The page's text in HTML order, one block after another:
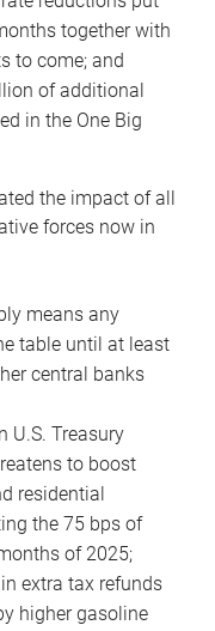
together with
to come; and
of additional
in the One Big
the impact of all
forces now in
means any
table until at least
central banks
U.S. Treasury
to boost
residential
the 75 bps of
of 2025;
extra tax refunds
higher gasoline